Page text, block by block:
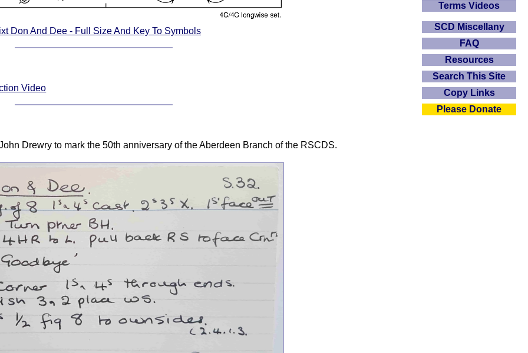
Don And Dee - Full Size And Key To Symbols
Video
Drewry to mark the 50th anniversary of the Aberdeen Branch of the RSCDS.
Terms Videos
SCD Miscellany
FAQ
Resources
Search This Site
Copy Links
Please Donate